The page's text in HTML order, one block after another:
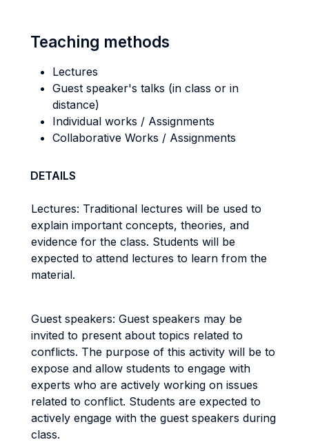
Teaching methods
Lectures
Guest speaker's talks (in class or in
distance)
Individual works / Assignments
Collaborative Works / Assignments
DETAILS
Lectures: Traditional lectures will be used to
explain important concepts, theories, and
evidence for the class. Students will be
expected to attend lectures to learn from the
material.
Guest speakers: Guest speakers may be
invited to present about topics related to
conflicts. The purpose of this activity will be to
expose and allow students to engage with
experts who are actively working on issues
related to conflict. Students are expected to
actively engage with the guest speakers during
class.